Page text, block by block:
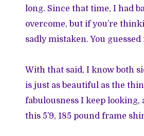
long. Since that time, I had
overcome, but if you’re
sadly mistaken. You
With that said, I know both
is just as beautiful as the
fabulousness I keep
this 5’9, 185 pound frame